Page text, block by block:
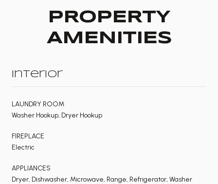
PROPERTY
AMENITIES
Interior
LAUNDRY ROOM
Washer Hookup, Dryer Hookup
FIREPLACE
Electric
APPLIANCES
Dryer, Dishwasher, Microwave, Range, Refrigerator, Washer